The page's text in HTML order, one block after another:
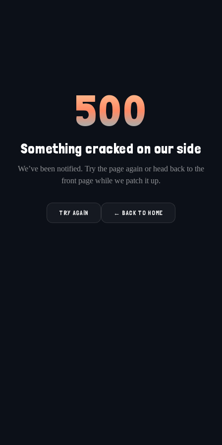
500
Something cracked on our side
We’ve been notified. Try the page again or head back to the
front page while we patch it up.
TRY AGAIN ← BACK TO HOME